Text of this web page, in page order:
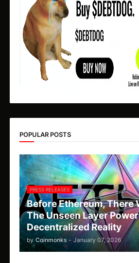
POPULAR POSTS
PRESS RELEASES
Before Ethereum, There
The Unseen Layer
Decentralized Reality
by Coinmonks - January 07, 2026